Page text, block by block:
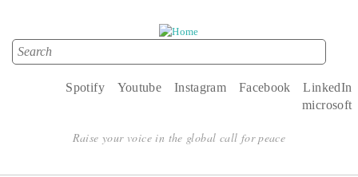
Search form
Search
LinkedIn
Facebook
Instagram
Youtube
Spotify
microsoft
Raise your voice in the global call for peace